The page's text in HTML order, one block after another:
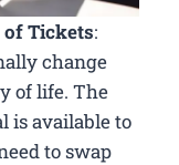
of Tickets:
change
of life. The
is available to
to swap